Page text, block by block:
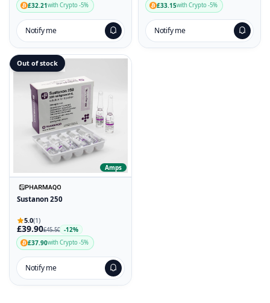
£32.21with Crypto -5%
Notify me
£33.15with Crypto -5%
Notify me
Amps
Out of stock
Sustanon 250
5.0(1)
£39.90£45.50 -12%
£37.90with Crypto -5%
Notify me